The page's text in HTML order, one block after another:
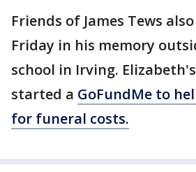
Friends of James Tews
Friday in his memory
school in Irving.
started a GoFundMe to
for funeral costs.